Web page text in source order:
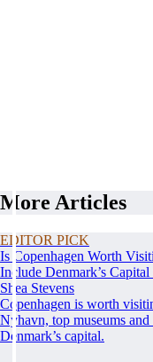
More Articles
EDITOR PICK
Is Copenhagen Worth
Include Denmark’s
Shea Stevens
Copenhagen is worth
Nyhavn, top museums
Denmark’s capital.